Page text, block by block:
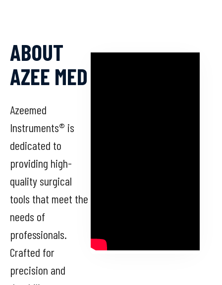
ABOUT
AZEE MED
Azeemed
Instruments® is
dedicated to
providing high-
quality surgical
tools that meet the
needs of
professionals.
Crafted for
precision and